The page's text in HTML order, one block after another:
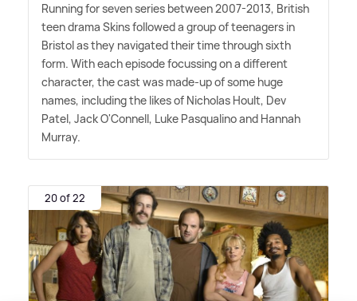
Running for seven series between 2007-2013, British
teen drama Skins followed a group of teenagers in
Bristol as they navigated their time through sixth
form. With each episode focussing on a different
character, the cast was made-up of some huge
names, including the likes of Nicholas Hoult, Dev
Patel, Jack O'Connell, Luke Pasqualino and Hannah
Murray.
20 of 22